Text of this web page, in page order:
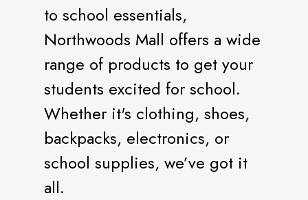
to school essentials,
Northwoods Mall offers a wide
range of products to get your
students excited for school.
Whether it's clothing, shoes,
backpacks, electronics, or
school supplies, we’ve got it
all.